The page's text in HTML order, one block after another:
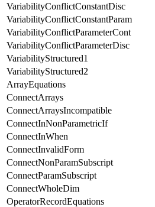
VariabilityConflictConstantDisc
VariabilityConflictConstantParam
VariabilityConflictParameterCont
VariabilityConflictParameterDisc
VariabilityStructured1
VariabilityStructured2
ArrayEquations
ConnectArrays
ConnectArraysIncompatible
ConnectInNonParametricIf
ConnectInWhen
ConnectInvalidForm
ConnectNonParamSubscript
ConnectParamSubscript
ConnectWholeDim
OperatorRecordEquations